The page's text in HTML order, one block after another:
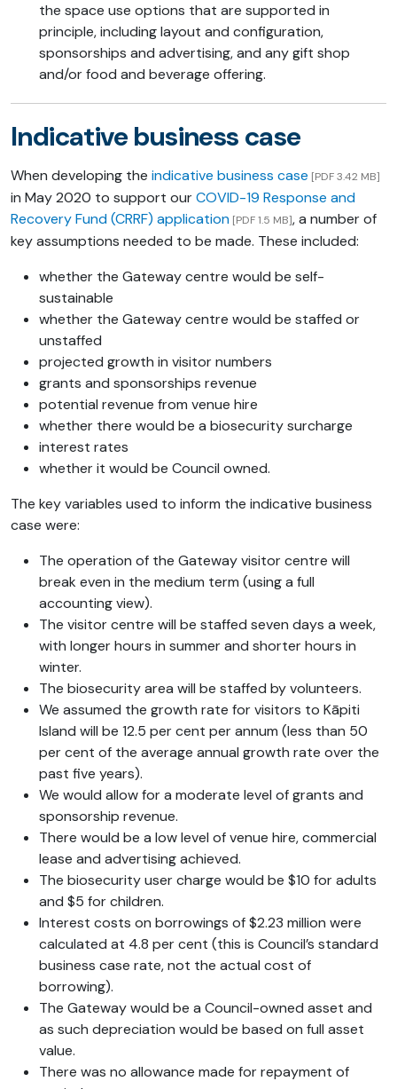
the space use options that are supported in
principle, including layout and configuration,
sponsorships and advertising, and any gift shop
and/or food and beverage offering.
Indicative business case
When developing the indicative business case [PDF 3.42 MB]
in May 2020 to support ourCOVID-19 Response and
Recovery Fund (CRRF) application [PDF 1.5 MB], a number of
key assumptions needed to be made. These included:
whether the Gateway centre would be self-
sustainable
whether the Gateway centre would be staffed or
unstaffed
projected growth in visitor numbers
grants and sponsorships revenue
potential revenue from venue hire
whether there would be a biosecurity surcharge
interest rates
whether it would be Council owned.
The key variables used to inform the indicative business
case were:
The operation of the Gateway visitor centre will
break even in the medium term (using a full
accounting view).
The visitor centre will be staffed seven days a week,
with longer hours in summer and shorter hours in
winter.
The biosecurity area will be staffed by volunteers.
We assumed the growth rate for visitors to Kāpiti
Island will be 12.5 per cent per annum (less than 50
per cent of the average annual growth rate over the
past five years).
We would allow for a moderate level of grants and
sponsorship revenue.
There would be a low level of venue hire, commercial
lease and advertising achieved.
The biosecurity user charge would be $10 for adults
and $5 for children.
Interest costs on borrowings of $2.23 million were
calculated at 4.8 per cent (this is Council’s standard
business case rate, not the actual cost of
borrowing).
The Gateway would be a Council-owned asset and
as such depreciation would be based on full asset
value.
There was no allowance made for repayment of